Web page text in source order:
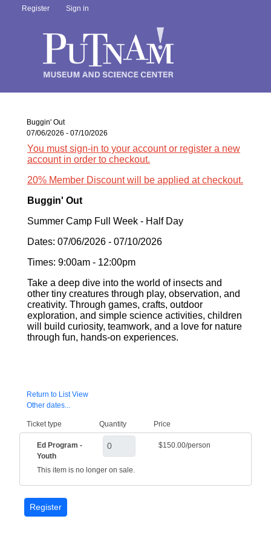
Register Sign in
Buggin' Out
07/06/2026 - 07/10/2026
You must sign-in to your account or register a new
account in order to checkout.
20% Member Discount will be applied at checkout.
Buggin' Out
Summer Camp Full Week - Half Day
Dates: 07/06/2026 - 07/10/2026
Times: 9:00am - 12:00pm
Take a deep dive into the world of insects and
other tiny creatures through play, observation, and
creativity. Through games, crafts, outdoor
exploration, and simple science activities, children
will build curiosity, teamwork, and a love for nature
through fun, hands-on experiences.
Return to List View
Other dates...
Ticket type Quantity Price
Ed Program -
Youth
$150.00/person
This item is no longer on sale.